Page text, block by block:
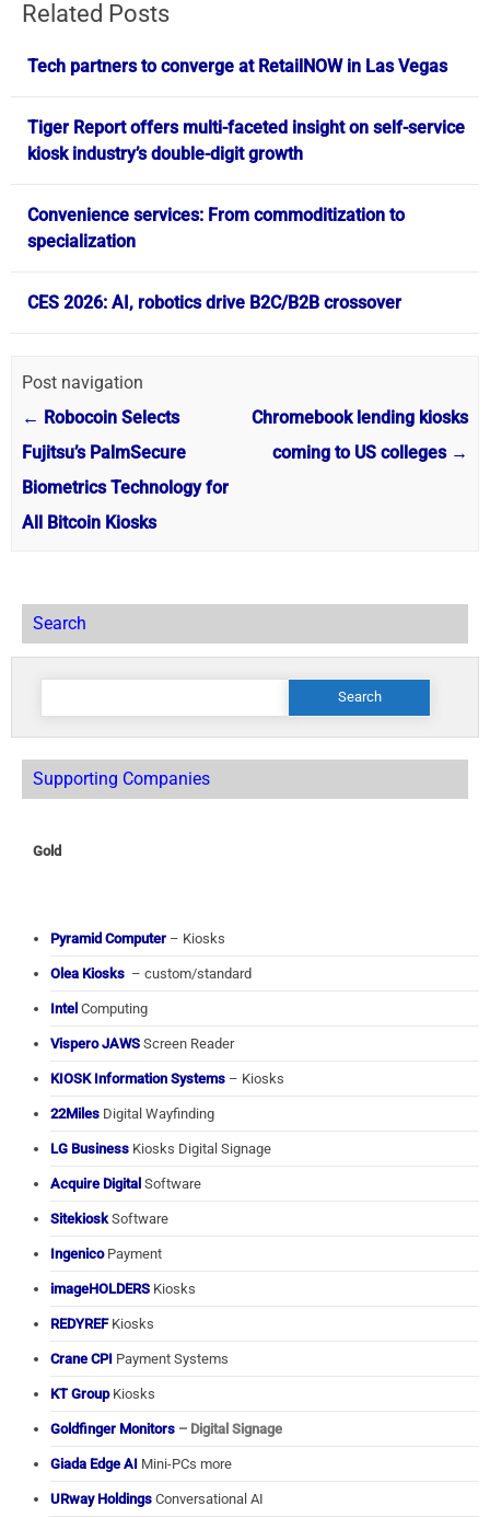
Related Posts
Tech partners to converge at RetailNOW in Las Vegas
Tiger Report offers multi-faceted insight on self-service
kiosk industry’s double-digit growth
Convenience services: From commoditization to
specialization
CES 2026: AI, robotics drive B2C/B2B crossover
Post navigation
← Robocoin Selects
Fujitsu’s PalmSecure
Biometrics Technology for
All Bitcoin Kiosks
Chromebook lending kiosks
coming to US colleges →
Search
Search
Supporting Companies
Gold
Pyramid Computer – Kiosks
Olea Kiosks – custom/standard
Intel Computing
Vispero JAWS Screen Reader
KIOSK Information Systems – Kiosks
22Miles Digital Wayfinding
LG Business Kiosks Digital Signage
Acquire Digital Software
Sitekiosk Software
IngenicoPayment
imageHOLDERS Kiosks
REDYREFKiosks
Crane CPI Payment Systems
KT GroupKiosks
Goldfinger Monitors – Digital Signage
Giada Edge AI Mini-PCs more
URway Holdings Conversational AI